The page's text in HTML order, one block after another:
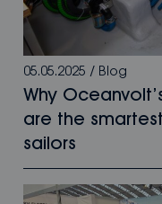
05.05.2025 / Blog
Why
are the
sailors